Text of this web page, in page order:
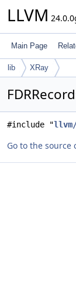
LLVM
Main Page
lib XRay
#include "llvm/
Go to the source